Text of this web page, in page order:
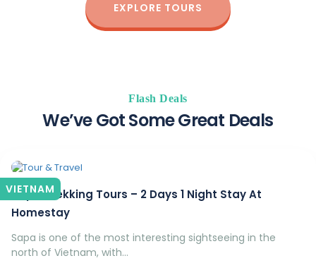
EXPLORE TOURS
Flash Deals
We’ve Got Some Great Deals
VIETNAM
Sapa Trekking Tours – 2 Days 1 Night Stay At
Homestay
Sapa is one of the most interesting sightseeing in the
north of Vietnam, with...